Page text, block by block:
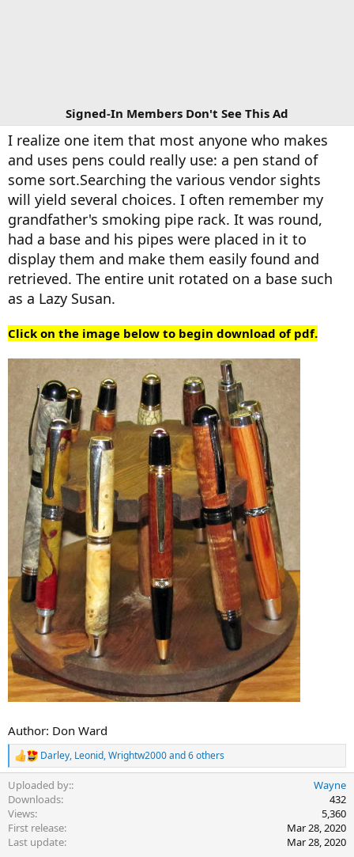
Signed-In Members Don't See This Ad
I realize one item that most anyone who makes
and uses pens could really use: a pen stand of
some sort.Searching the various vendor sights
will yield several choices. I often remember my
grandfather's smoking pipe rack. It was round,
had a base and his pipes were placed in it to
display them and make them easily found and
retrieved. The entire unit rotated on a base such
as a Lazy Susan.
Click on the image below to begin download of pdf.
Author: Don Ward
R
e
a
c
t
i
n
Darley, Leonid,Wrightw2000and 6 others
Uploaded by:
Wayne
Downloads
432
Views
5,360
First release
Mar 28, 2020
Last update
Mar 28, 2020